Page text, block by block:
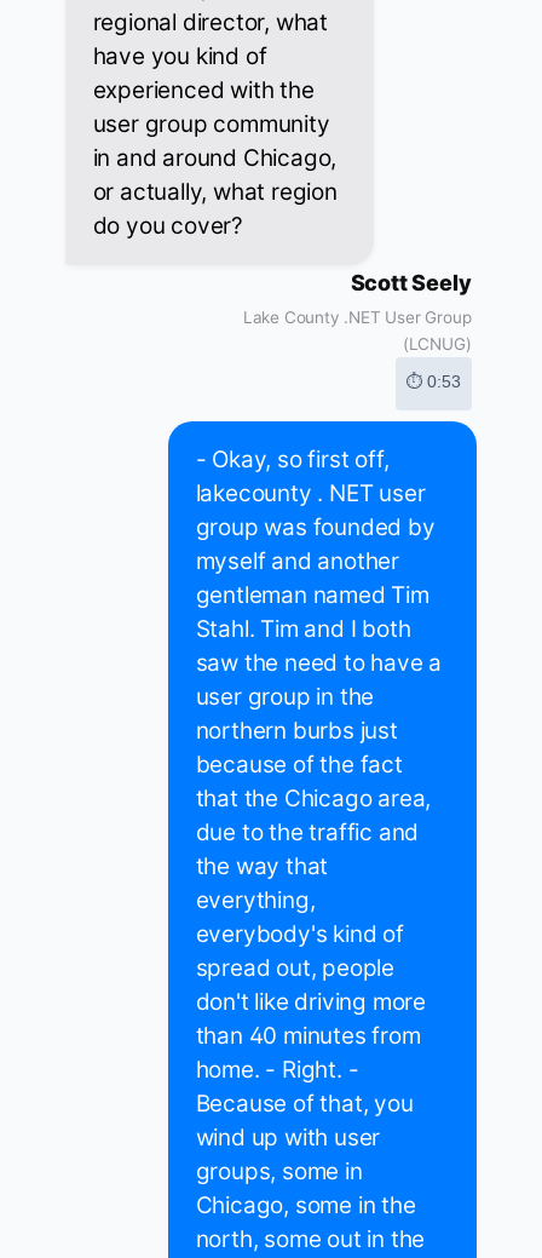
regional director, what
have you kind of
experienced with the
user group community
in and around Chicago,
or actually, what region
do you cover?
Scott Seely
Lake County .NET User Group
(LCNUG)
⏱ 0:53
- Okay, so first off,
lakecounty . NET user
group was founded by
myself and another
gentleman named Tim
Stahl. Tim and I both
saw the need to have a
user group in the
northern burbs just
because of the fact
that the Chicago area,
due to the traffic and
the way that
everything,
everybody's kind of
spread out, people
don't like driving more
than 40 minutes from
home. - Right. -
Because of that, you
wind up with user
groups, some in
Chicago, some in the
north, some out in the